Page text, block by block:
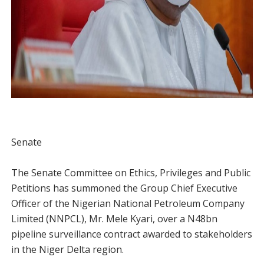
Senate
The Senate Committee on Ethics, Privileges and Public
Petitions has summoned the Group Chief Executive
Officer of the Nigerian National Petroleum Company
Limited (NNPCL), Mr. Mele Kyari, over a N48bn
pipeline surveillance contract awarded to stakeholders
in the Niger Delta region.